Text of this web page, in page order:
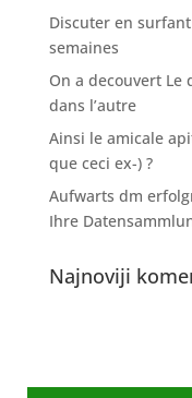
Discuter en
semaines
On a decouvert Le
dans l’autre
Ainsi le amicale
que ceci ex-) ?
Aufwarts dm
Ihre
Najnoviji